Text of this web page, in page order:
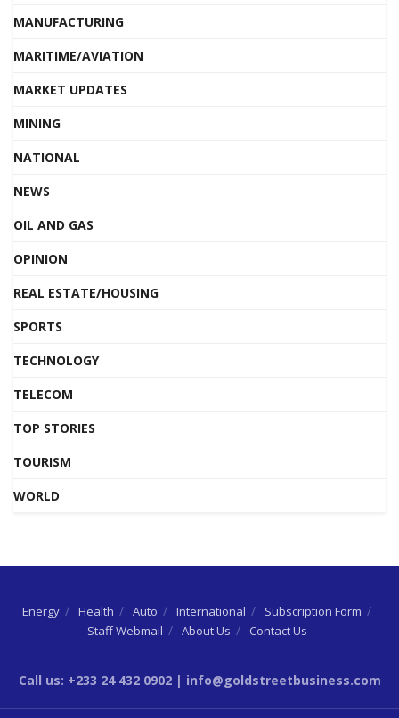
MANUFACTURING
MARITIME/AVIATION
MARKET UPDATES
MINING
NATIONAL
NEWS
OIL AND GAS
OPINION
REAL ESTATE/HOUSING
SPORTS
TECHNOLOGY
TELECOM
TOP STORIES
TOURISM
WORLD
Energy Health Auto International
Subscription Form
Staff Webmail
About Us Contact Us
Call us: +233 24 432 0902 | info@goldstreetbusiness.com